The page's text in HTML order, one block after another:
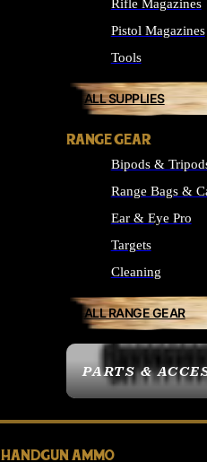
PARTS &
Rifle Magazines
Pistol Magazines
Tools
ALL SUPPLIES
RANGE GEAR
Bipods &
Range Bags &
Ear & Eye Pro
Targets
Cleaning
ALL RANGE GEAR
HANDGUN AMMO